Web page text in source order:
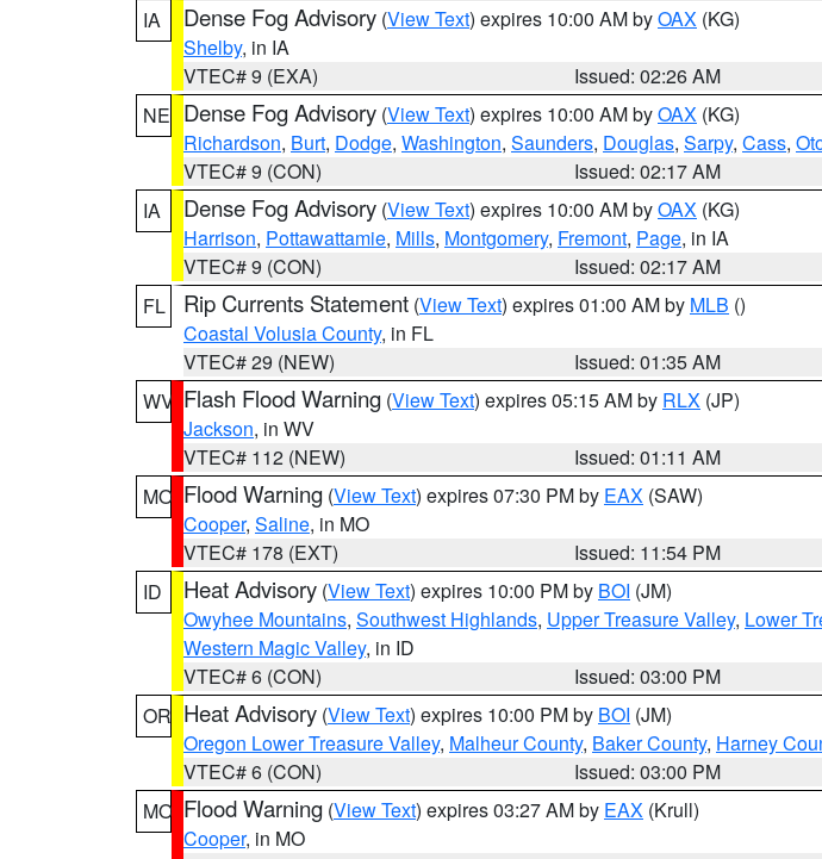
IA
Dense Fog Advisory (View Text) expires 10:00 AM byOAX (KG)
Shelby, in IA
VTEC# 9 (EXA)
Issued: 02:26 AM
NE Dense Fog Advisory (View Text) expires 10:00 AM byOAX (KG)
Richardson, Burt, Dodge, Washington, Saunders, Douglas, Sarpy, Cass,
VTEC# 9 (CON)
Issued: 02:17 AM
IA
Dense Fog Advisory (View Text) expires 10:00 AM byOAX (KG)
Harrison, Pottawattamie, Mills, Montgomery, Fremont, Page, in IA
VTEC# 9 (CON)
Issued: 02:17 AM
FL
Rip Currents Statement (View Text) expires 01:00 AM by MLB ()
Coastal Volusia County, in FL
VTEC# 29 (NEW)
Issued: 01:35 AM
WV Flash Flood Warning (View Text) expires 05:15 AM by RLX (JP)
Jackson, in WV
VTEC# 112 (NEW)
Issued: 01:11 AM
MO Flood Warning (View Text) expires 07:30 PM by EAX (SAW)
Cooper, Saline, in MO
VTEC# 178 (EXT)
Issued: 11:54 PM
ID
Heat Advisory (View Text) expires 10:00 PM by BOI (JM)
Owyhee Mountains, Southwest Highlands, Upper Treasure Valley, Lower
Western Magic Valley, in ID
VTEC# 6 (CON)
Issued: 03:00 PM
OR Heat Advisory (View Text) expires 10:00 PM by BOI (JM)
Oregon Lower Treasure Valley, Malheur County, Baker County, Harney
VTEC# 6 (CON)
Issued: 03:00 PM
MO Flood Warning (View Text) expires 03:27 AM by EAX (Krull)
Cooper, in MO